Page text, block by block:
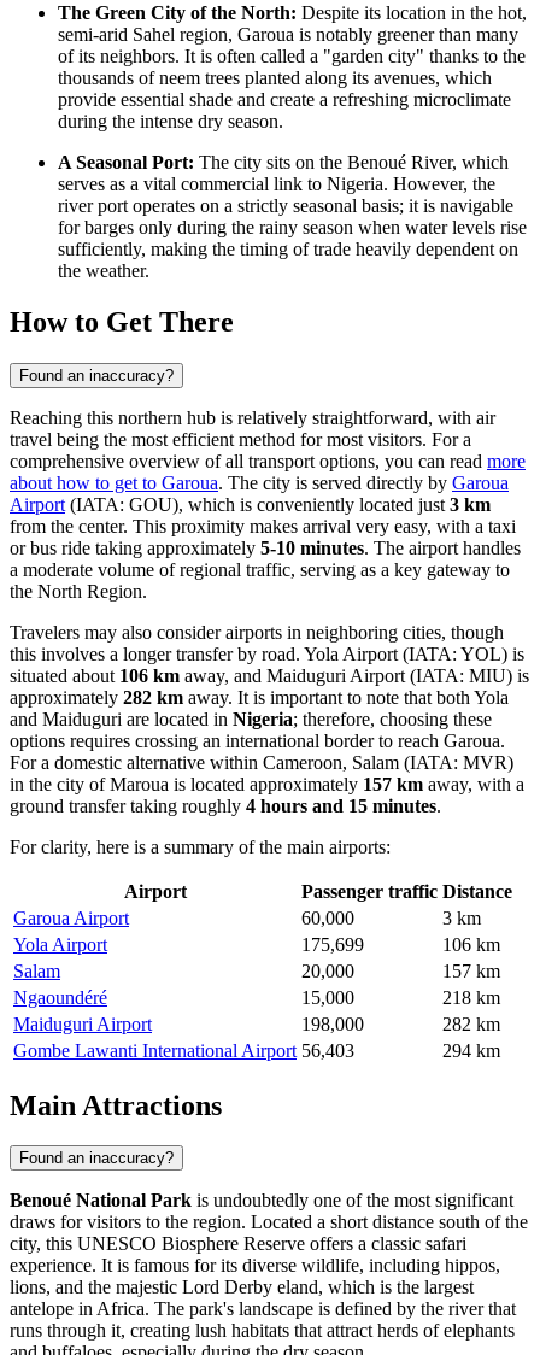
The Green City of the North: Despite its location in the hot,
semi-arid Sahel region, Garoua is notably greener than many
of its neighbors. It is often called a "garden city" thanks to the
thousands of neem trees planted along its avenues, which
provide essential shade and create a refreshing microclimate
during the intense dry season.
A Seasonal Port: The city sits on the Benoué River, which
serves as a vital commercial link to Nigeria. However, the
river port operates on a strictly seasonal basis; it is navigable
for barges only during the rainy season when water levels rise
sufficiently, making the timing of trade heavily dependent on
the weather.
How to Get There
Found an inaccuracy?
Reaching this northern hub is relatively straightforward, with air
travel being the most efficient method for most visitors. For a
comprehensive overview of all transport options, you can read more
about how to get to Garoua. The city is served directly by Garoua
Airport (IATA: GOU), which is conveniently located just 3 km
from the center. This proximity makes arrival very easy, with a taxi
or bus ride taking approximately 5-10 minutes. The airport handles
a moderate volume of regional traffic, serving as a key gateway to
the North Region.
Travelers may also consider airports in neighboring cities, though
this involves a longer transfer by road. Yola Airport (IATA: YOL) is
situated about 106 km away, and Maiduguri Airport (IATA: MIU) is
approximately 282 km away. It is important to note that both Yola
and Maiduguri are located in Nigeria; therefore, choosing these
options requires crossing an international border to reach Garoua.
For a domestic alternative within Cameroon, Salam (IATA: MVR)
in the city of Maroua is located approximately 157 km away, with a
ground transfer taking roughly 4 hours and 15 minutes.
For clarity, here is a summary of the main airports:
Airport Passenger traffic Distance
Garoua Airport
60,000
3 km
Yola Airport
175,699
106 km
Salam
20,000
157 km
Ngaoundéré
15,000
218 km
Maiduguri Airport
198,000
282 km
Gombe Lawanti International Airport 56,403 294 km
Main Attractions
Found an inaccuracy?
Benoué National Park is undoubtedly one of the most significant
draws for visitors to the region. Located a short distance south of the
city, this UNESCO Biosphere Reserve offers a classic safari
experience. It is famous for its diverse wildlife, including hippos,
lions, and the majestic Lord Derby eland, which is the largest
antelope in Africa. The park's landscape is defined by the river that
runs through it, creating lush habitats that attract herds of elephants